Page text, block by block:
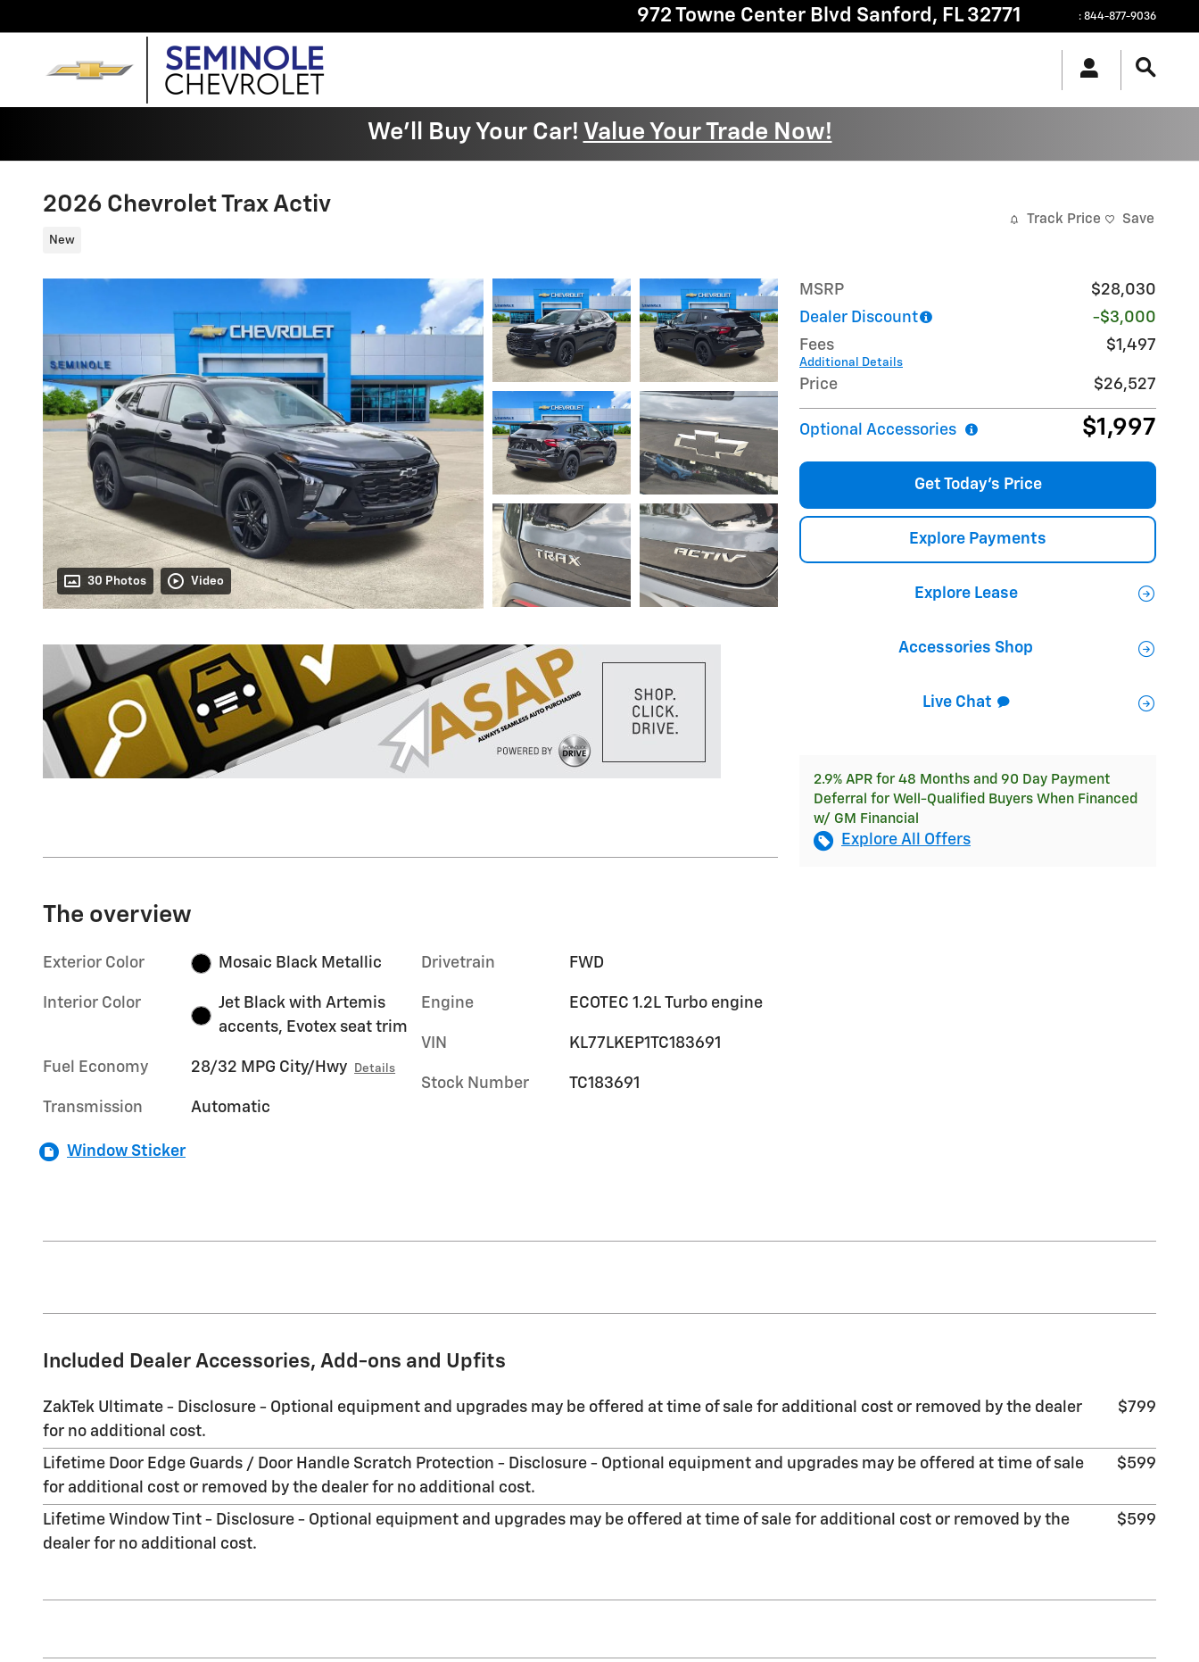
972 Towne Center Blvd Sanford , FL 32771 : 844-877-9036
We'll Buy Your Car! Value Your Trade Now!
2026 Chevrolet Trax Activ
New
Track Price Save
30 Photos Video
MSRP
$28,030
Dealer Discount
-$3,000
Fees
Additional Details
$1,497
Price $26,527
Optional Accessories $1,997
Get Today's Price
Explore Payments
Explore Lease
Accessories Shop
Live Chat
2.9% APR for 48 Months and 90 Day Payment
Deferral for Well-Qualified Buyers When Financed
w/ GM Financial
Explore All Offers
The overview
Exterior Color Mosaic Black Metallic
Interior Color
Jet Black with Artemis
accents, Evotex seat trim
Fuel Economy 28/32 MPG City/Hwy Details
Transmission Automatic
Drivetrain FWD
Engine ECOTEC 1.2L Turbo engine
VIN KL77LKEP1TC183691
Stock Number TC183691
Window Sticker
Included Dealer Accessories, Add-ons and Upfits
ZakTek Ultimate - Disclosure - Optional equipment and upgrades may be offered at time of sale for additional cost or removed by the dealer
for no additional cost.
$799
Lifetime Door Edge Guards / Door Handle Scratch Protection - Disclosure - Optional equipment and upgrades may be offered at time of sale
for additional cost or removed by the dealer for no additional cost.
$599
Lifetime Window Tint - Disclosure - Optional equipment and upgrades may be offered at time of sale for additional cost or removed by the
dealer for no additional cost.
$599